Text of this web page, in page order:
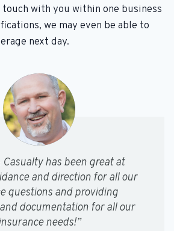
with you within one business
we may even be able to
next day.
Casualty has been great at
and direction for all our
questions and providing
documentation for all our
needs!”